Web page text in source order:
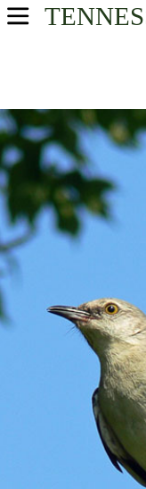
USA Parks
East Region
Eastern State